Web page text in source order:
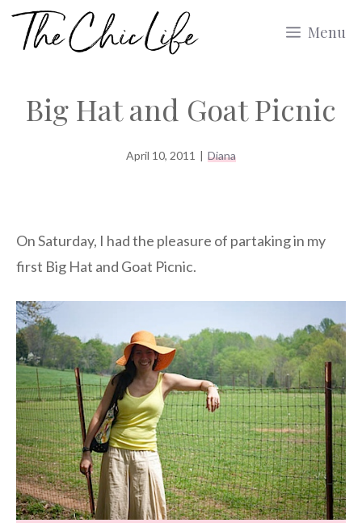
Skip
Menu
Big Hat and Goat Picnic
April 10, 2011 | Diana
On Saturday, I had the pleasure of partaking in my
first Big Hat and Goat Picnic.